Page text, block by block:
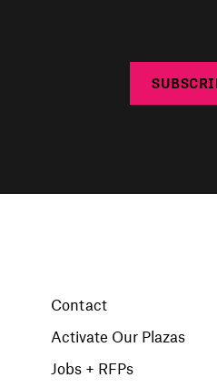
Contact
Activate Our Plazas
Jobs + RFPs